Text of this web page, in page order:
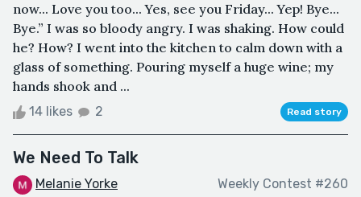
now... Love you too... Yes, see you Friday... Yep! Bye...
Bye.” I was so bloody angry. I was shaking. How could
he? How? I went into the kitchen to calm down with a
glass of something. Pouring myself a huge wine; my
hands shook and ...
14 likes 2 Read story
We Need To Talk
Melanie Yorke Weekly Contest #260